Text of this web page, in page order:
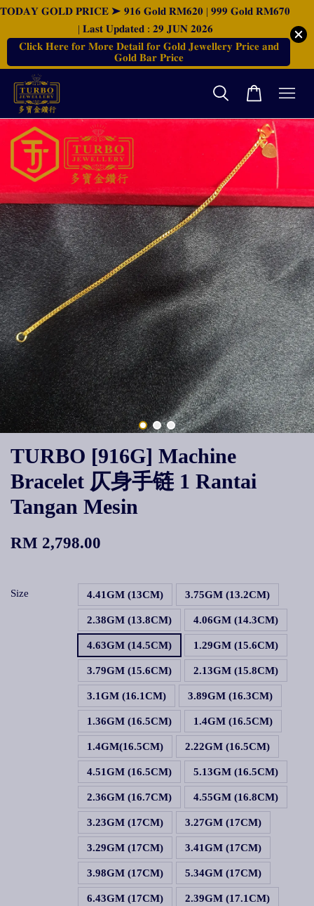
𝐓𝐎𝐃𝐀𝐘 𝐆𝐎𝐋𝐃 𝐏𝐑𝐈𝐂𝐄 ➤ 𝟗𝟏𝟔 𝐆𝐨𝐥𝐝 𝐑𝐌𝟔𝟐𝟎 | 𝟗𝟗𝟗 𝐆𝐨𝐥𝐝 𝐑𝐌𝟔𝟕𝟎
| 𝐋𝐚𝐬𝐭 𝐔𝐩𝐝𝐚𝐭𝐞𝐝 : 𝟐𝟗 𝐉𝐔𝐍 𝟐𝟎𝟐𝟔
𝐂𝐥𝐢𝐜𝐤 𝐇𝐞𝐫𝐞 𝐟𝐨𝐫 𝐌𝐨𝐫𝐞 𝐃𝐞𝐭𝐚𝐢𝐥 𝐟𝐨𝐫 𝐆𝐨𝐥𝐝 𝐉𝐞𝐰𝐞𝐥𝐥𝐞𝐫𝐲 𝐏𝐫𝐢𝐜𝐞 𝐚𝐧𝐝
𝐆𝐨𝐥𝐝 𝐁𝐚𝐫 𝐏𝐫𝐢𝐜𝐞
TURBO [916G] Machine
Bracelet 仄身手链 1 Rantai
Tangan Mesin
RM 2,798.00
Size 4.41GM (13CM) 3.75GM (13.2CM)
2.38GM (13.8CM) 4.06GM (14.3CM)
4.63GM (14.5CM) 1.29GM (15.6CM)
3.79GM (15.6CM) 2.13GM (15.8CM)
3.1GM (16.1CM) 3.89GM (16.3CM)
1.36GM (16.5CM) 1.4GM (16.5CM)
1.4GM(16.5CM) 2.22GM (16.5CM)
4.51GM (16.5CM) 5.13GM (16.5CM)
2.36GM (16.7CM) 4.55GM (16.8CM)
3.23GM (17CM) 3.27GM (17CM)
3.29GM (17CM) 3.41GM (17CM)
3.98GM (17CM) 5.34GM (17CM)
6.43GM (17CM) 2.39GM (17.1CM)